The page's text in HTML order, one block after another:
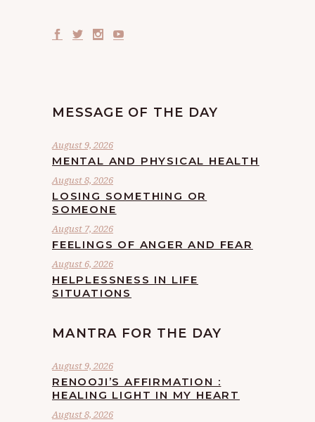
MESSAGE OF THE DAY
August 9, 2026
MENTAL AND PHYSICAL HEALTH
August 8, 2026
LOSING SOMETHING OR
SOMEONE
August 7, 2026
FEELINGS OF ANGER AND FEAR
August 6, 2026
HELPLESSNESS IN LIFE
SITUATIONS
MANTRA FOR THE DAY
August 9, 2026
RENOOJI’S AFFIRMATION :
HEALING LIGHT IN MY HEART
August 8, 2026